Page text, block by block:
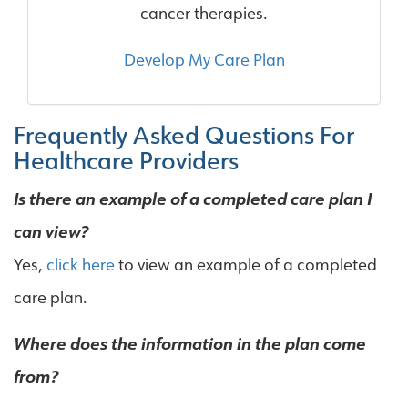
cancer therapies.
Develop My Care Plan
Frequently Asked Questions For
Healthcare Providers
Is there an example of a completed care plan I
can view?
Yes,click hereto view an example of a completed
care plan.
Where does the information in the plan come
from?